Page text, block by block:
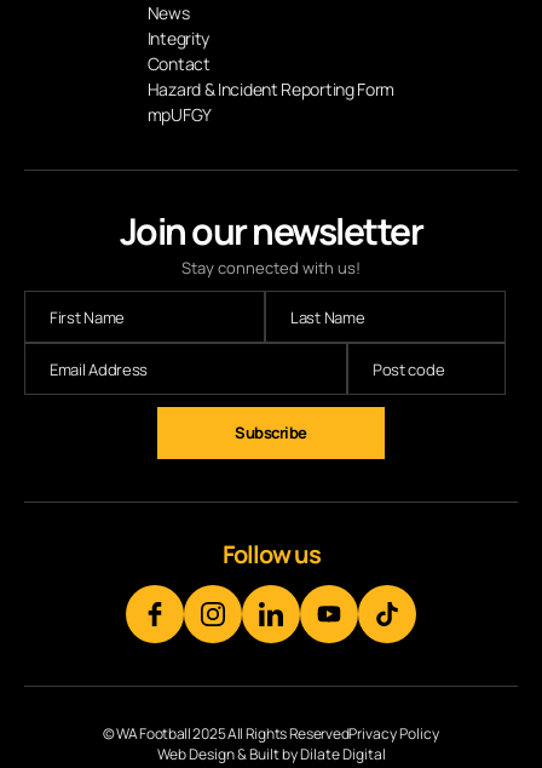
Join our newsletter
Stay connected with us!
News
Integrity
Contact
Hazard & Incident Reporting Form
mpUFGY
Follow us
© WA Football 2025 All Rights ReservedPrivacy Policy
Web Design & Built by Dilate Digital